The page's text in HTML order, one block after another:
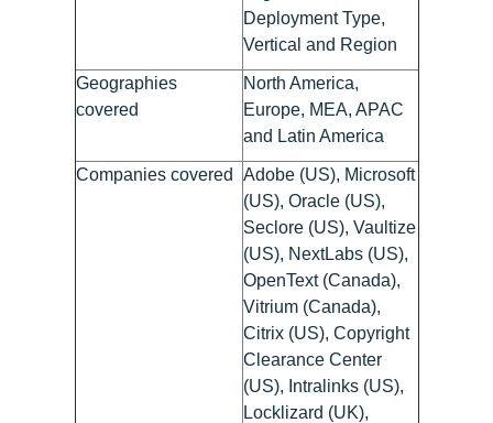
Deployment Type,
Vertical and Region
Geographies
covered
North America,
Europe, MEA, APAC
and Latin America
Companies covered
Adobe (US), Microsoft
(US), Oracle (US),
Seclore (US), Vaultize
(US), NextLabs (US),
OpenText (Canada),
Vitrium (Canada),
Citrix (US), Copyright
Clearance Center
(US), Intralinks (US),
Locklizard (UK),